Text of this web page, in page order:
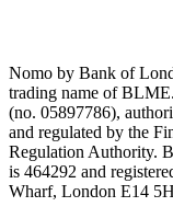
Nomo by Bank of
trading name of
(no. 05897786),
and regulated by the
Regulation Authority.
is 464292 and
Wharf, London E14